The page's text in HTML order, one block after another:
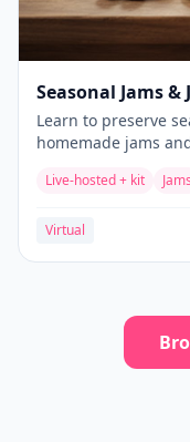
Seasonal Jams &
Learn to preserve
homemade jams
Live-hosted + kit Jams
Virtual